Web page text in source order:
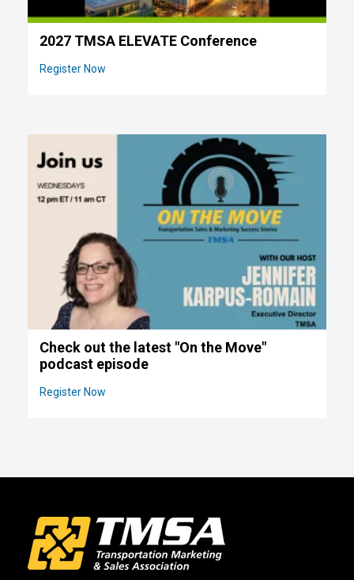
2027 TMSA ELEVATE Conference
Register Now
Check out the latest "On the Move"
podcast episode
Register Now